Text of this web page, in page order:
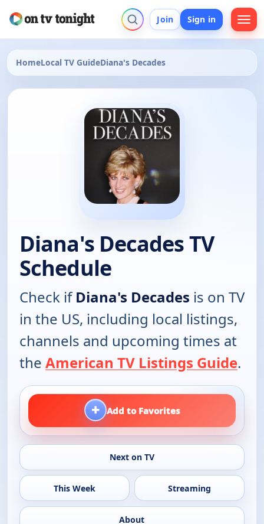
Join Sign in
HomeLocal TV GuideDiana's Decades
Diana's Decades TV
Schedule
Check ifDiana's Decades is on TV
in the US, including local listings,
channels and upcoming times at
the American TV Listings Guide.
+ Add to Favorites
Next on TV
This Week Streaming
About